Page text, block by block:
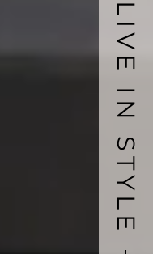
LIVE IN STYLE